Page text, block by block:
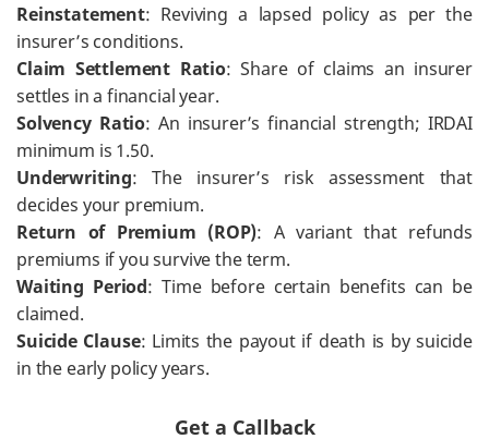
Reinstatement: Reviving a lapsed policy as per the
insurer’s conditions.
Claim Settlement Ratio: Share of claims an insurer
settles in a financial year.
Solvency Ratio: An insurer’s financial strength; IRDAI
minimum is 1.50.
Underwriting: The insurer’s risk assessment that
decides your premium.
Return of Premium (ROP): A variant that refunds
premiums if you survive the term.
Waiting Period: Time before certain benefits can be
claimed.
Suicide Clause: Limits the payout if death is by suicide
in the early policy years.
Get a Callback